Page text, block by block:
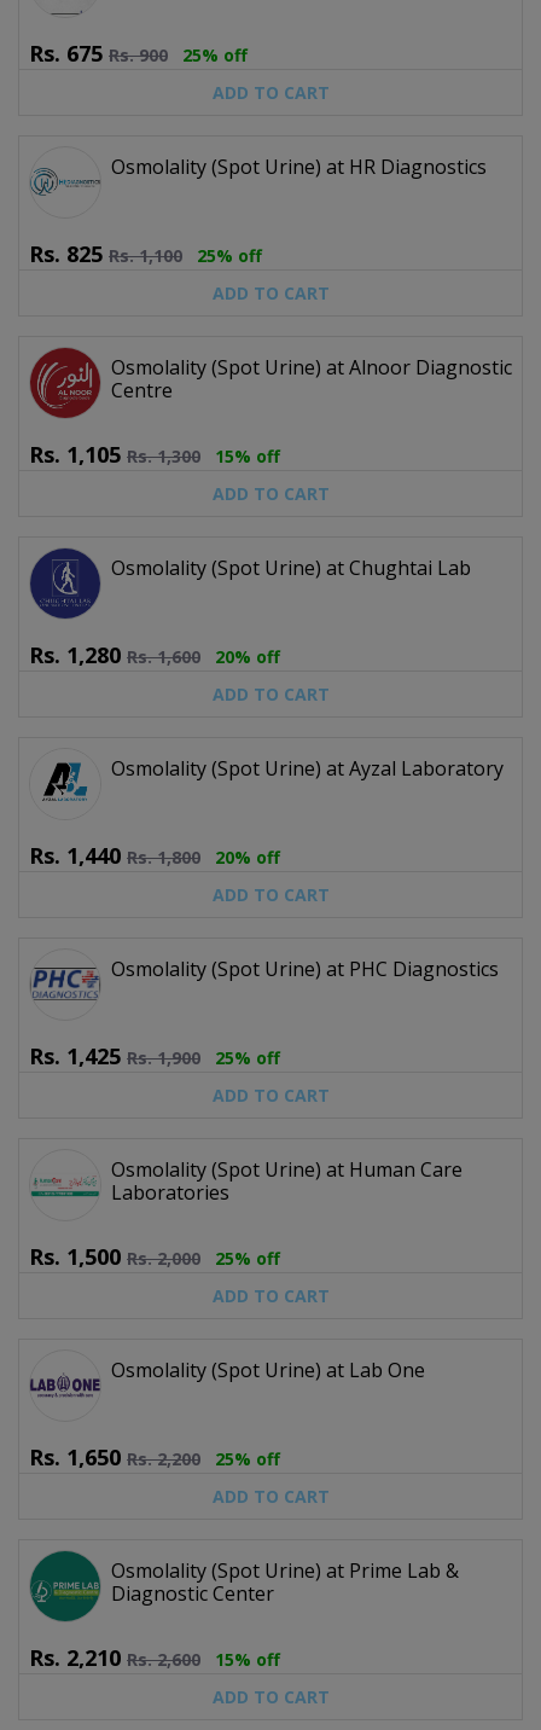
Rs. 675 Rs.900
25% off
ADD TO CART
Osmolality (Spot Urine) at HR Diagnostics
Rs. 825 Rs.1,100
25% off
ADD TO CART
Osmolality (Spot Urine) at Alnoor Diagnostic
Centre
Rs. 1,105 Rs.1,300
15% off
ADD TO CART
Osmolality (Spot Urine) at Chughtai Lab
Rs. 1,280 Rs.1,600
20% off
ADD TO CART
Osmolality (Spot Urine) at Ayzal Laboratory
Rs. 1,440 Rs.1,800
20% off
ADD TO CART
Osmolality (Spot Urine) at PHC Diagnostics
Rs. 1,425 Rs.1,900
25% off
ADD TO CART
Osmolality (Spot Urine) at Human Care
Laboratories
Rs. 1,500 Rs.2,000
25% off
ADD TO CART
Osmolality (Spot Urine) at Lab One
Rs. 1,650 Rs.2,200
25% off
ADD TO CART
Osmolality (Spot Urine) at Prime Lab &
Diagnostic Center
Rs. 2,210 Rs.2,600
15% off
ADD TO CART